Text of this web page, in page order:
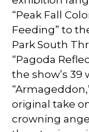
“Peak Fall
Feeding” to
Park South
“Pagoda
the show’s
original take
crowning